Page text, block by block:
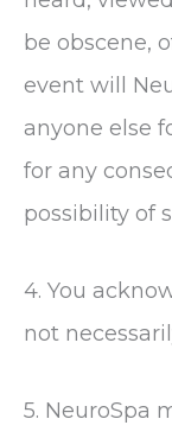
be obscene,
event will
anyone else
for any
possibility of
4. You
not
5. NeuroSpa